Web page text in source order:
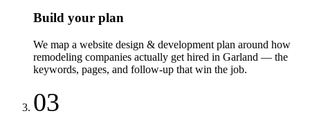
Build your plan
We map a website design & development plan around how
remodeling companies actually get hired in Garland — the
keywords, pages, and follow-up that win the job.
03